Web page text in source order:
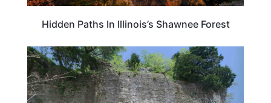
Hidden Paths In Illinois’s Shawnee Forest
ILLINOIS